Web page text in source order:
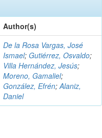
Author(s)
De la Rosa Vargas, José
Ismael; Gutiérrez, Osvaldo;
Villa Hernández, Jesús;
Moreno, Gamaliel;
González, Efrén; Alaniz,
Daniel